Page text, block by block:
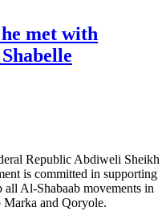
met with
Republic Abdiweli Sheikh
is committed in supporting
Al-Shabaab movements in
Marka and Qoryole.